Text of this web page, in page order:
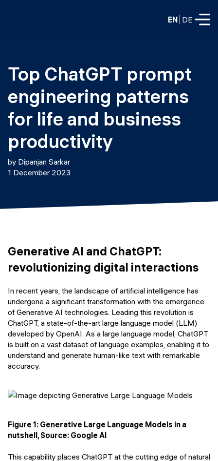
EN DE
Data Science
Web Development & AI
PART-TIME
Data Science
DevOps
LLMOps
Mastering Generative AI
Python programming
FREE RESOURCES
Data Science intro course
Web Development intro course
Python intro course
Education
Consulting
Hire our graduates
About us
Final projects
Alumni stories
Top ChatGPT prompt
engineering patterns
for life and business
productivity
by Dipanjan Sarkar
1 December 2023
Generative AI and ChatGPT:
revolutionizing digital interactions
In recent years, the landscape of artificial intelligence has
undergone a significant transformation with the emergence
of Generative AI technologies. Leading this revolution is
ChatGPT, a state-of-the-art large language model (LLM)
developed by OpenAI. As a large language model, ChatGPT
is built on a vast dataset of language examples, enabling it to
understand and generate human-like text with remarkable
accuracy.
Figure 1: Generative Large Language Models in a
nutshell, Source: Google AI
This capability places ChatGPT at the cutting edge of natural